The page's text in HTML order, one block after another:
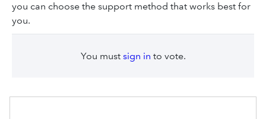
you can choose the support method that works best for
you.
You must sign in to vote.